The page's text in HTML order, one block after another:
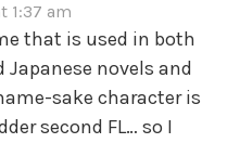
1:37 am
that is used in both
Japanese novels and
sake character is
second FL… so I